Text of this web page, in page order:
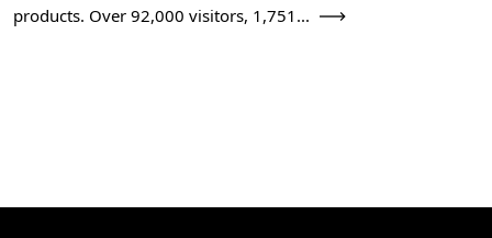
products. Over 92,000 visitors, 1,751...